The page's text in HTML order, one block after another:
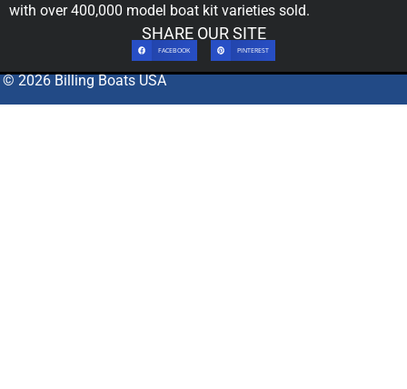
with over 400,000 model boat kit varieties sold.
SHARE OUR SITE
FACEBOOK PINTEREST
© 2026 Billing Boats USA